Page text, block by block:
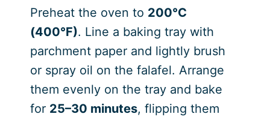
Preheat the oven to 200°C
(400°F). Line a baking tray with
parchment paper and lightly brush
or spray oil on the falafel. Arrange
them evenly on the tray and bake
for 25–30 minutes, flipping them